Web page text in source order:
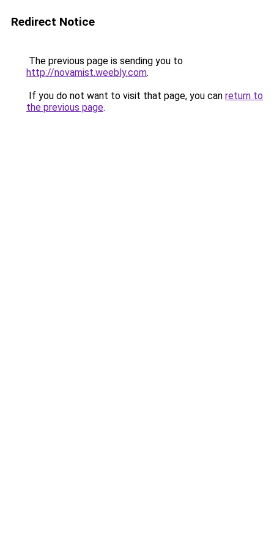
Redirect Notice
The previous page is sending you to
http://novamist.weebly.com.
If you do not want to visit that page, you can return to
the previous page.